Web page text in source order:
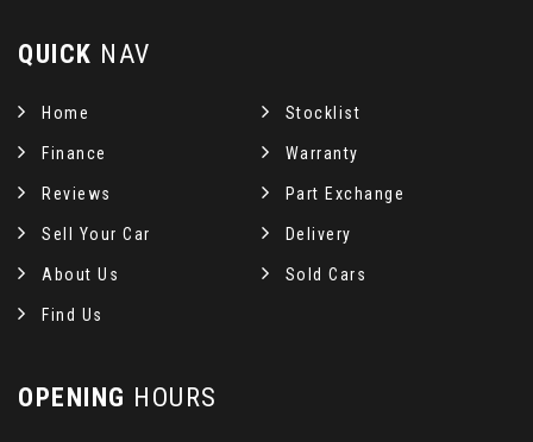
QUICK NAV
Home Stocklist
Finance Warranty
Reviews Part Exchange
Sell Your Car Delivery
About Us Sold Cars
Find Us
OPENING HOURS